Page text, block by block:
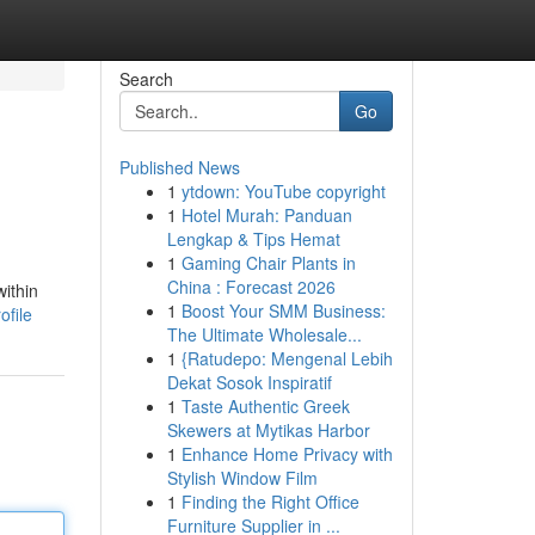
Search
Go
Published News
1 ytdown: YouTube copyright
1 Hotel Murah: Panduan
Lengkap & Tips Hemat
1 Gaming Chair Plants in
China : Forecast 2026
1 Boost Your SMM Business:
The Ultimate Wholesale...
1 {Ratudepo: Mengenal Lebih
Dekat Sosok Inspiratif
1 Taste Authentic Greek
Skewers at Mytikas Harbor
1 Enhance Home Privacy with
Stylish Window Film
1 Finding the Right Office
Furniture Supplier in ...